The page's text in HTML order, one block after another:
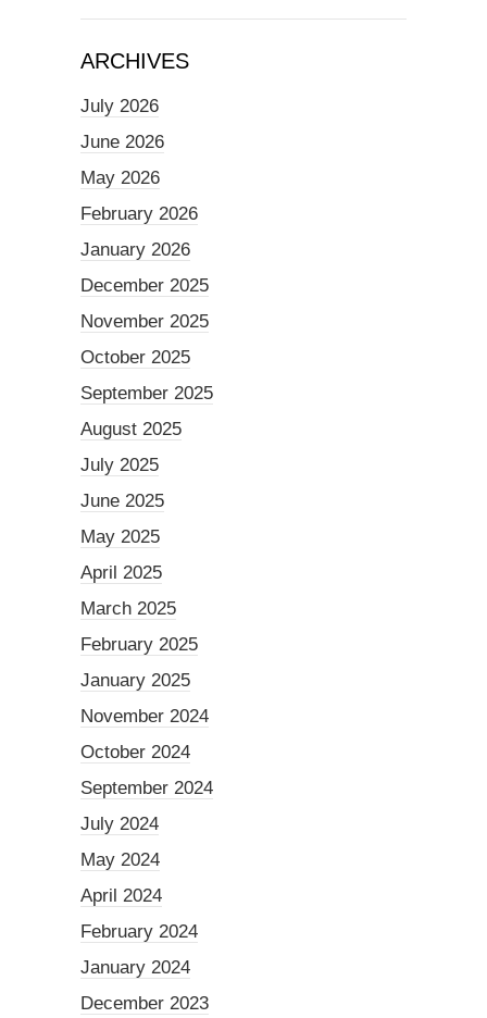
ARCHIVES
July 2026
June 2026
May 2026
February 2026
January 2026
December 2025
November 2025
October 2025
September 2025
August 2025
July 2025
June 2025
May 2025
April 2025
March 2025
February 2025
January 2025
November 2024
October 2024
September 2024
July 2024
May 2024
April 2024
February 2024
January 2024
December 2023